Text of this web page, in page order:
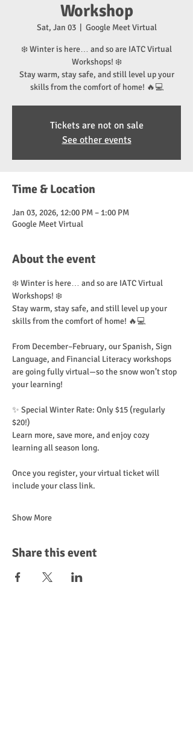
Workshop
Sat, Jan 03
  |
Google Meet Virtual
❄️ Winter is here… and so are IATC Virtual
Workshops! ❄️
Stay warm, stay safe, and still level up your
skills from the comfort of home! 🔥💻
Tickets are not on sale
See other events
Time & Location
Jan 03, 2026, 12:00 PM – 1:00 PM
Google Meet Virtual
About the event
❄️ Winter is here… and so are IATC Virtual
Workshops! ❄️
Stay warm, stay safe, and still level up your
skills from the comfort of home! 🔥💻
From December–February, our Spanish, Sign
Language, and Financial Literacy workshops
are going fully virtual—so the snow won’t stop
your learning!
✨ Special Winter Rate: Only $15 (regularly
$20!)
Learn more, save more, and enjoy cozy
learning all season long.
Once you register, your virtual ticket will
include your class link.
Show More
Share this event